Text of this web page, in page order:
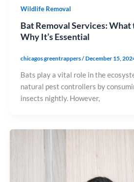
Wildlife Removal
Bat Removal Services: What
Why It’s Essential
chicagos greentrappers/December 15,
Bats play a vital role in the
natural pest controllers by
insects nightly. However,